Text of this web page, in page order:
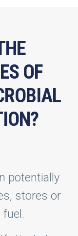
OF
potentially
stores or